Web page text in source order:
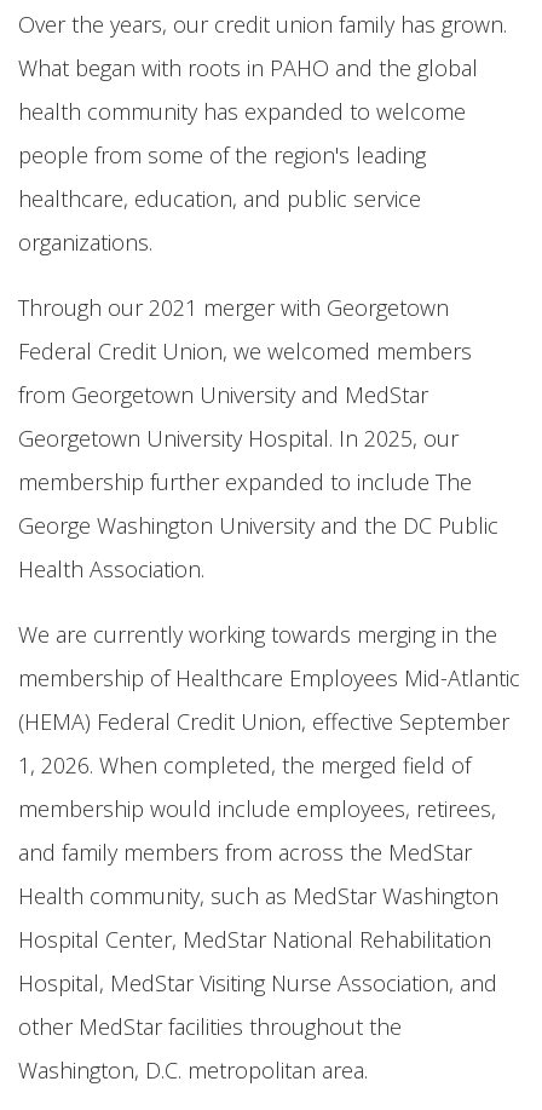
Over the years, our credit union family has grown.
What began with roots in PAHO and the global
health community has expanded to welcome
people from some of the region's leading
healthcare, education, and public service
organizations.
Through our 2021 merger with Georgetown
Federal Credit Union, we welcomed members
from Georgetown University and MedStar
Georgetown University Hospital. In 2025, our
membership further expanded to include The
George Washington University and the DC Public
Health Association.
We are currently working towards merging in the
membership of Healthcare Employees Mid-Atlantic
(HEMA) Federal Credit Union, effective September
1, 2026. When completed, the merged field of
membership would include employees, retirees,
and family members from across the MedStar
Health community, such as MedStar Washington
Hospital Center, MedStar National Rehabilitation
Hospital, MedStar Visiting Nurse Association, and
other MedStar facilities throughout the
Washington, D.C. metropolitan area.